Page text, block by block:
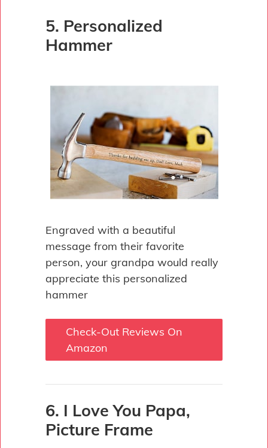
5. Personalized
Hammer
Engraved with a beautiful
message from their favorite
person, your grandpa would really
appreciate this personalized
hammer
Check-Out Reviews On
Amazon
6. I Love You Papa,
Picture Frame